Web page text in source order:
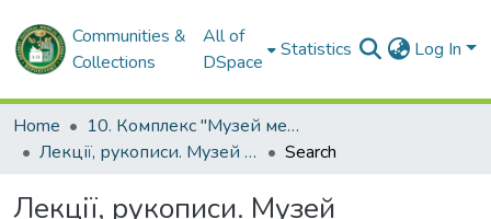
Communities &
Collections
All of
DSpace
Statistics Log In
Home
10. Комплекс "Музей медицини" ХНМУ
Лекції, рукописи. Музей медицини
Search
Лекції, рукописи. Музей